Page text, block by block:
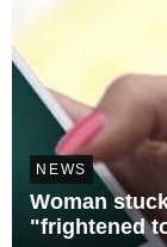
NEWS
Woman
"frightened